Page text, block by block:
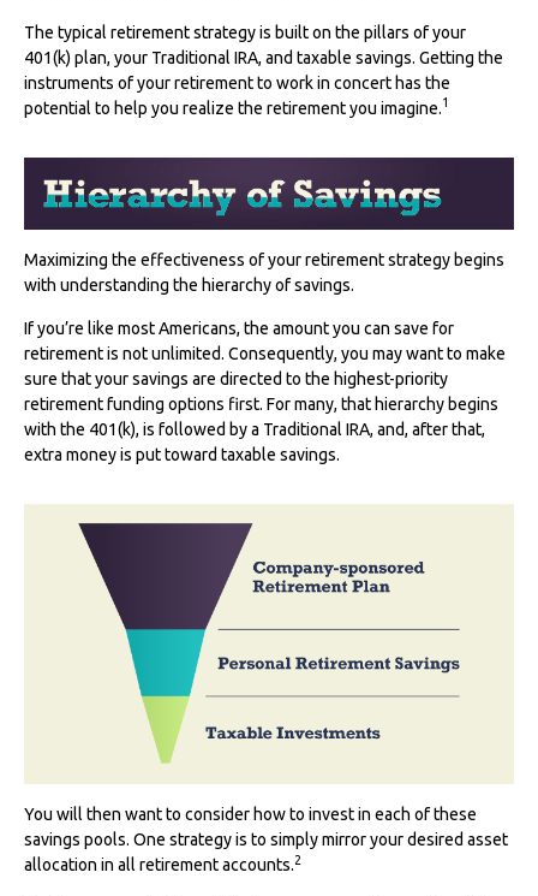
The typical retirement strategy is built on the pillars of your
401(k) plan, your Traditional IRA, and taxable savings. Getting the
instruments of your retirement to work in concert has the
potential to help you realize the retirement you imagine.1
Maximizing the effectiveness of your retirement strategy begins
with understanding the hierarchy of savings.
If you’re like most Americans, the amount you can save for
retirement is not unlimited. Consequently, you may want to make
sure that your savings are directed to the highest-priority
retirement funding options first. For many, that hierarchy begins
with the 401(k), is followed by a Traditional IRA, and, after that,
extra money is put toward taxable savings.
You will then want to consider how to invest in each of these
savings pools. One strategy is to simply mirror your desired asset
allocation in all retirement accounts.2